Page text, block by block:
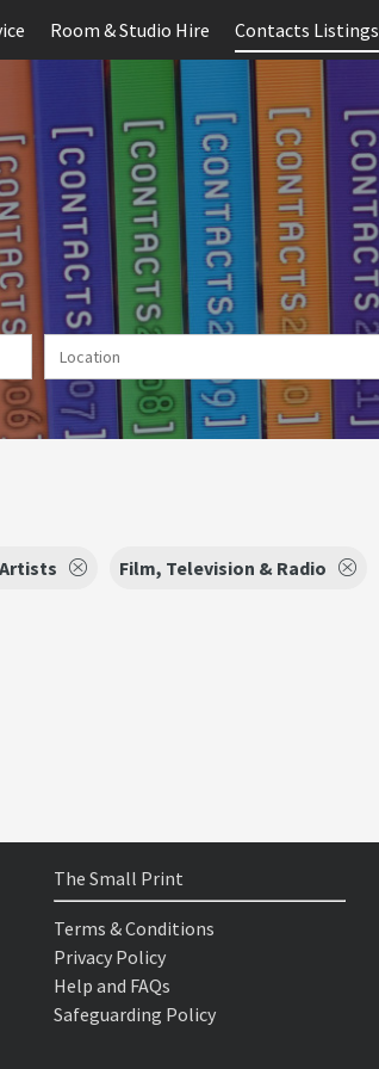
Room & Studio Hire Contacts Listings
Film, Television & Radio
The Small Print
Terms & Conditions
Privacy Policy
Help and FAQs
Safeguarding Policy